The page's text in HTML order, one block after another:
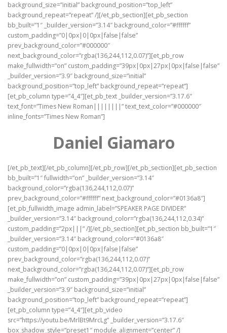
background_size=”initial” background_position=”top_left”
background_repeat=”repeat” /][/et_pb_section][et_pb_section
bb_built=”1″ _builder_version=”3.14″ background_color=”#ffffff”
custom_padding=”0|0px|0|0px|false|false”
prev_background_color=”#000000″
next_background_color=”rgba(136,244,112,0.07)”][et_pb_row
make_fullwidth=”on” custom_padding=”39px|0px|27px|0px|false|false”
_builder_version=”3.9″ background_size=”initial”
background_position=”top_left” background_repeat=”repeat”]
[et_pb_column type=”4_4″][et_pb_text _builder_version=”3.17.6″
text_font=”Times New Roman||||||||” text_text_color=”#000000″
inline_fonts=”Times New Roman”]
Daniel Giamaro
[/et_pb_text][/et_pb_column][/et_pb_row][/et_pb_section][et_pb_section
bb_built=”1″ fullwidth=”on” _builder_version=”3.14″
background_color=”rgba(136,244,112,0.07)”
prev_background_color=”#ffffff” next_background_color=”#0136a8″]
[et_pb_fullwidth_image admin_label=”SPEAKER PAGE DIVIDER”
_builder_version=”3.14″ background_color=”rgba(136,244,112,0.34)”
custom_padding=”2px|||” /][/et_pb_section][et_pb_section bb_built=”1″
_builder_version=”3.14″ background_color=”#0136a8″
custom_padding=”0|0px|0|0px|false|false”
prev_background_color=”rgba(136,244,112,0.07)”
next_background_color=”rgba(136,244,112,0.07)”][et_pb_row
make_fullwidth=”on” custom_padding=”39px|0px|27px|0px|false|false”
_builder_version=”3.9″ background_size=”initial”
background_position=”top_left” background_repeat=”repeat”]
[et_pb_column type=”4_4″][et_pb_video
src=”https://youtu.be/MrlBt9MrcLg” _builder_version=”3.17.6″
box_shadow_style=”preset1″ module_alignment=”center” /]